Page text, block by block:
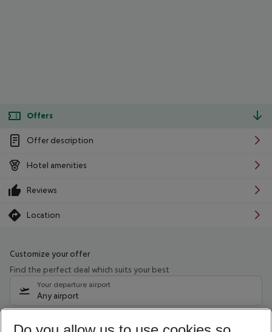
Offers
Offer description
Hotel amenities
Reviews
Location
Customize your offer
Find the perfect deal which suits your best
Your departure airport
Any airport